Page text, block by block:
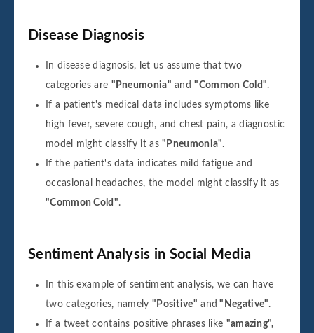
Disease Diagnosis
In disease diagnosis, let us assume that two
categories are "Pneumonia" and"Common Cold".
If a patient's medical data includes symptoms like
high fever, severe cough, and chest pain, a diagnostic
model might classify it as"Pneumonia".
If the patient's data indicates mild fatigue and
occasional headaches, the model might classify it as
"Common Cold".
Sentiment Analysis in Social Media
In this example of sentiment analysis, we can have
two categories, namely "Positive" and "Negative".
If a tweet contains positive phrases like "amazing",